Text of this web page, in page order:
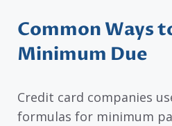
Common Ways
Minimum Due
Credit card companies
formulas for minimum